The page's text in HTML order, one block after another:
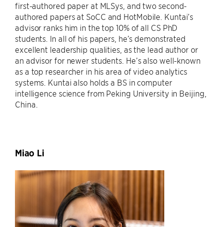
first-authored paper at MLSys, and two second-
authored papers at SoCC and HotMobile. Kuntai’s
advisor ranks him in the top 10% of all CS PhD
students. In all of his papers, he’s demonstrated
excellent leadership qualities, as the lead author or
an advisor for newer students. He’s also well-known
as a top researcher in his area of video analytics
systems. Kuntai also holds a BS in computer
intelligence science from Peking University in Beijing,
China.
Miao Li